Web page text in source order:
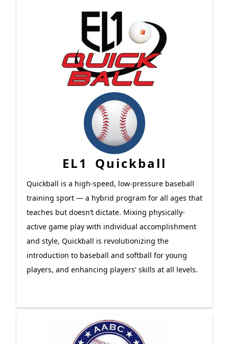
EL1 Quickball
Quickball is a high-speed, low-pressure baseball
training sport — a hybrid program for all ages that
teaches but doesn’t dictate. Mixing physically-
active game play with individual accomplishment
and style, Quickball is revolutionizing the
introduction to baseball and softball for young
players, and enhancing players' skills at all levels.